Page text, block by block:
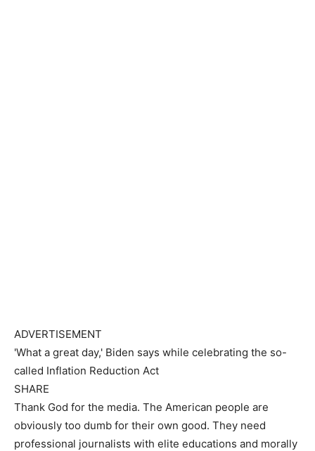
ADVERTISEMENT
'What a great day,' Biden says while celebrating the so-
called Inflation Reduction Act
SHARE
Thank God for the media. The American people are
obviously too dumb for their own good. They need
professional journalists with elite educations and morally